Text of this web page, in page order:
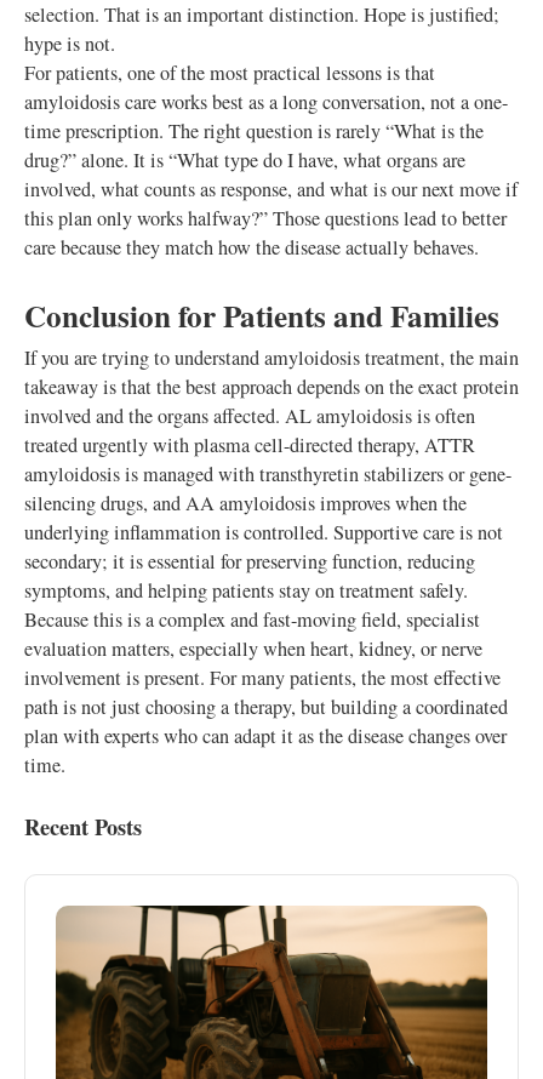
selection. That is an important distinction. Hope is justified;
hype is not.
For patients, one of the most practical lessons is that
amyloidosis care works best as a long conversation, not a one-
time prescription. The right question is rarely “What is the
drug?” alone. It is “What type do I have, what organs are
involved, what counts as response, and what is our next move if
this plan only works halfway?” Those questions lead to better
care because they match how the disease actually behaves.
Conclusion for Patients and Families
If you are trying to understand amyloidosis treatment, the main
takeaway is that the best approach depends on the exact protein
involved and the organs affected. AL amyloidosis is often
treated urgently with plasma cell-directed therapy, ATTR
amyloidosis is managed with transthyretin stabilizers or gene-
silencing drugs, and AA amyloidosis improves when the
underlying inflammation is controlled. Supportive care is not
secondary; it is essential for preserving function, reducing
symptoms, and helping patients stay on treatment safely.
Because this is a complex and fast-moving field, specialist
evaluation matters, especially when heart, kidney, or nerve
involvement is present. For many patients, the most effective
path is not just choosing a therapy, but building a coordinated
plan with experts who can adapt it as the disease changes over
time.
Recent Posts